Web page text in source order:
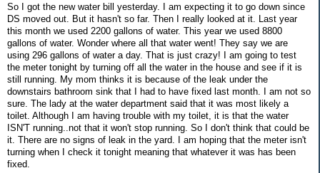
So I got the new water bill yesterday. I am expecting it to go down since
DS moved out. But it hasn't so far. Then I really looked at it. Last year
this month we used 2200 gallons of water. This year we used 8800
gallons of water. Wonder where all that water went! They say we are
using 296 gallons of water a day. That is just crazy! I am going to test
the meter tonight by turning off all the water in the house and see if it is
still running. My mom thinks it is because of the leak under the
downstairs bathroom sink that I had to have fixed last month. I am not so
sure. The lady at the water department said that it was most likely a
toilet. Although I am having trouble with my toilet, it is that the water
ISN'T running..not that it won't stop running. So I don't think that could be
it. There are no signs of leak in the yard. I am hoping that the meter isn't
turning when I check it tonight meaning that whatever it was has been
fixed.